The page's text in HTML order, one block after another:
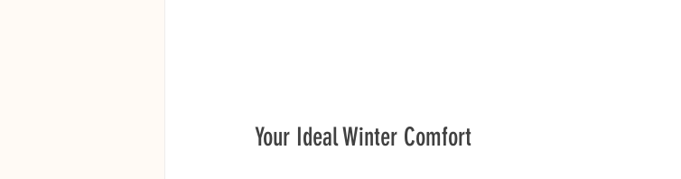
Your Ideal Winter Comfort